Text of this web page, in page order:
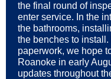
the final round of
enter service. In the
the bathrooms,
the benches to
paperwork, we hope
Roanoke in early
updates throughout